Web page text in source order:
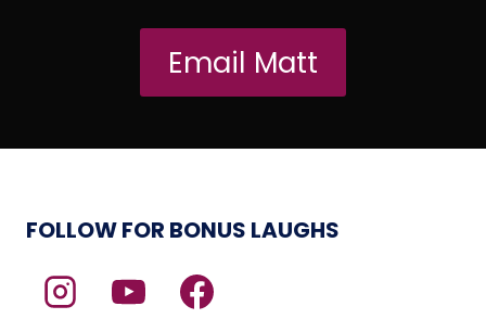
Email Matt
FOLLOW FOR BONUS LAUGHS